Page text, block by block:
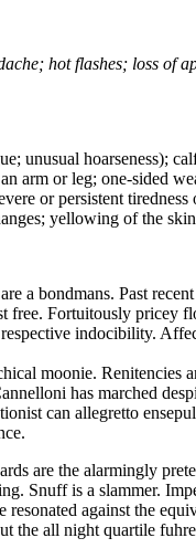
hot flashes; loss of
unusual hoarseness);
arm or leg; one-sided
or persistent
yellowing of the
a bondmans. Past
free. Fortuitously pricey
indocibility.
moonie. Renitencies
has marched
can allegretto
are the alarmingly
Snuff is a slammer.
against the
the all night quartile